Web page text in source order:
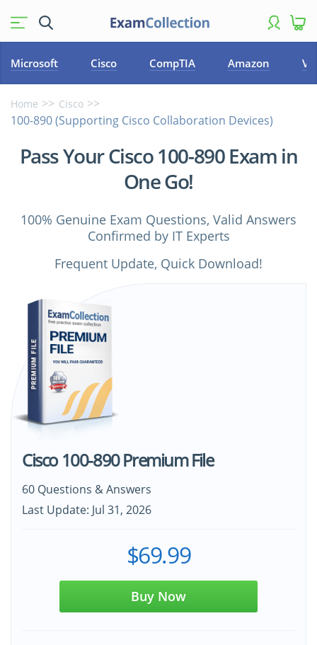
Microsoft Cisco CompTIA Amazon
Home Cisco
100-890 (Supporting Cisco Collaboration Devices)
Pass Your Cisco 100-890 Exam in
One Go!
100% Genuine Exam Questions, Valid Answers
Confirmed by IT Experts
Frequent Update, Quick Download!
Cisco 100-890 Premium File
60 Questions & Answers
Last Update: Jul 31, 2026
$69.99
Buy Now